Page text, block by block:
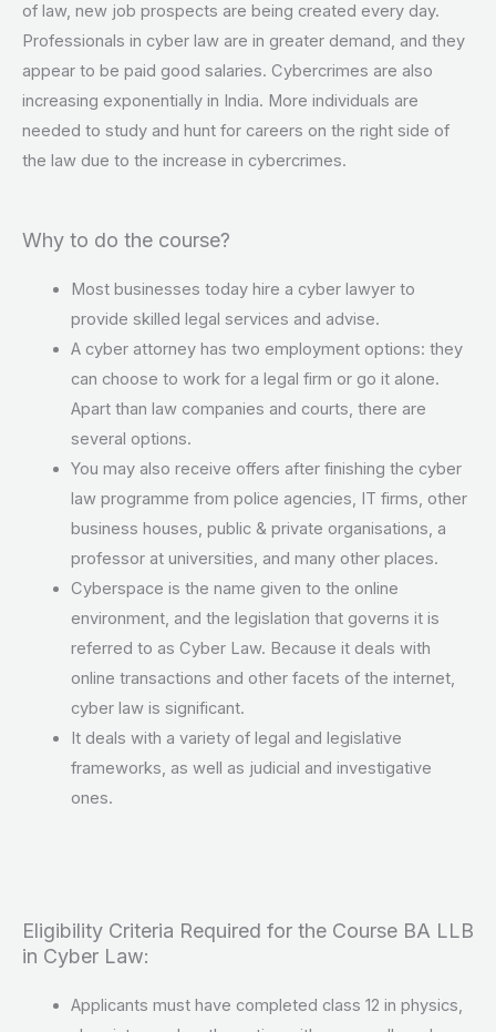
of law, new job prospects are being created every day.
Professionals in cyber law are in greater demand, and they
appear to be paid good salaries. Cybercrimes are also
increasing exponentially in India. More individuals are
needed to study and hunt for careers on the right side of
the law due to the increase in cybercrimes.
Why to do the course?
Most businesses today hire a cyber lawyer to
provide skilled legal services and advise.
A cyber attorney has two employment options: they
can choose to work for a legal firm or go it alone.
Apart than law companies and courts, there are
several options.
You may also receive offers after finishing the cyber
law programme from police agencies, IT firms, other
business houses, public & private organisations, a
professor at universities, and many other places.
Cyberspace is the name given to the online
environment, and the legislation that governs it is
referred to as Cyber Law. Because it deals with
online transactions and other facets of the internet,
cyber law is significant.
It deals with a variety of legal and legislative
frameworks, as well as judicial and investigative
ones.
Eligibility Criteria Required for the Course BA LLB
in Cyber Law:
Applicants must have completed class 12 in physics,